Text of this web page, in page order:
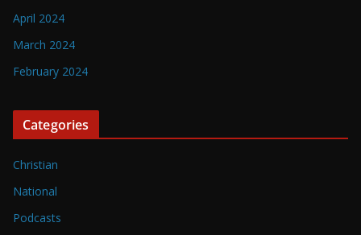
April 2024
March 2024
February 2024
Categories
Christian
National
Podcasts